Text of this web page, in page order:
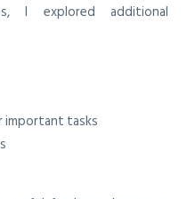
I explored additional
important tasks